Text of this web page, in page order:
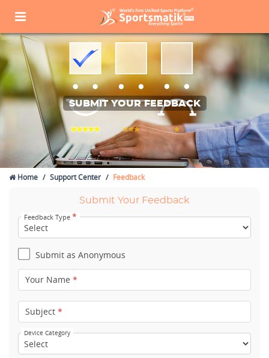
SUBMIT YOUR FEEDBACK
Home Support Center Feedback
Submit Your Feedback
Feedback Type *
Submit as Anonymous
Your Name *
Subject *
Device Category